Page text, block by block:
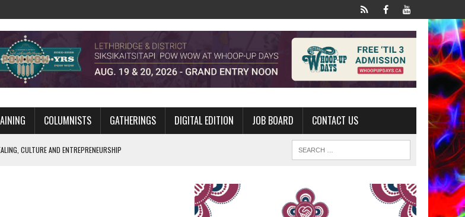
COLUMNISTS GATHERINGS DIGITAL EDITION JOB BOARD CONTACT US
CULTURE AND ENTREPRENEURSHIP
GENERATIONS OF SURVIVAL